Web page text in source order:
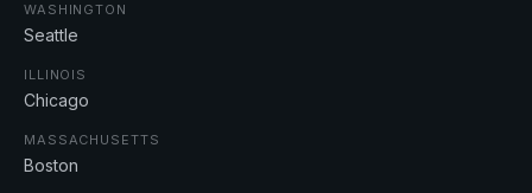
WASHINGTON
Seattle
ILLINOIS
Chicago
MASSACHUSETTS
Boston